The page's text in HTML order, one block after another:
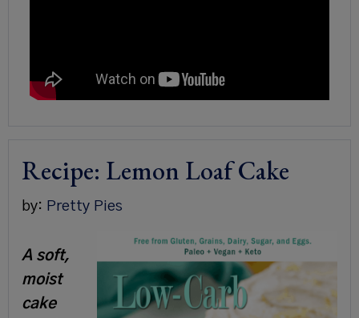
Recipe: Lemon Loaf Cake
by: Pretty Pies
A soft,
moist
cake